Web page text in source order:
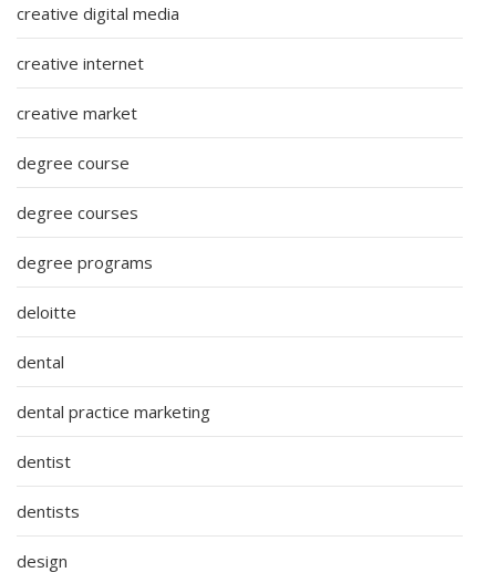
creative digital media
creative internet
creative market
degree course
degree courses
degree programs
deloitte
dental
dental practice marketing
dentist
dentists
design